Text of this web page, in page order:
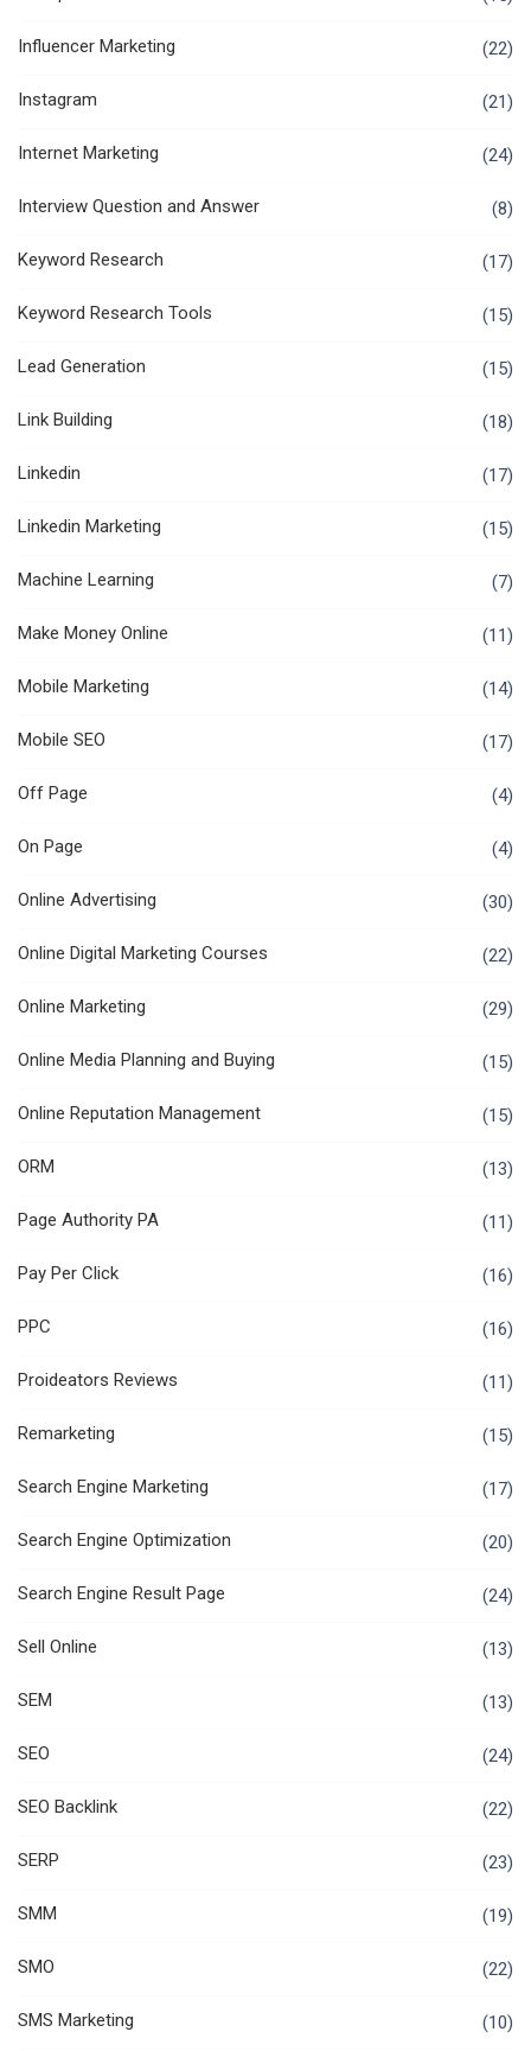
Influencer Marketing (22)
Instagram (21)
Internet Marketing (24)
Interview Question and Answer (8)
Keyword Research (17)
Keyword Research Tools (15)
Lead Generation (15)
Link Building (18)
Linkedin (17)
Linkedin Marketing (15)
Machine Learning (7)
Make Money Online (11)
Mobile Marketing (14)
Mobile SEO (17)
Off Page (4)
On Page (4)
Online Advertising (30)
Online Digital Marketing Courses (22)
Online Marketing (29)
Online Media Planning and Buying (15)
Online Reputation Management (15)
ORM (13)
Page Authority PA (11)
Pay Per Click (16)
PPC (16)
Proideators Reviews (11)
Remarketing (15)
Search Engine Marketing (17)
Search Engine Optimization (20)
Search Engine Result Page (24)
Sell Online (13)
SEM (13)
SEO (24)
SEO Backlink (22)
SERP (23)
SMM (19)
SMO (22)
SMS Marketing (10)